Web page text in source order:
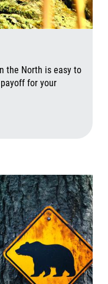
the North is easy to
for your